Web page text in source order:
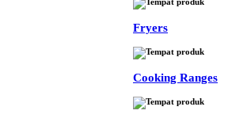
Fryers
Cooking Ranges